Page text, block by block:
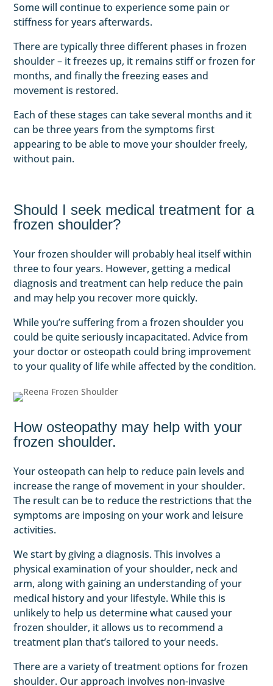
Some will continue to experience some pain or
stiffness for years afterwards.
There are typically three different phases in frozen
shoulder – it freezes up, it remains stiff or frozen for
months, and finally the freezing eases and
movement is restored.
Each of these stages can take several months and it
can be three years from the symptoms first
appearing to be able to move your shoulder freely,
without pain.
Should I seek medical treatment for a
frozen shoulder?
Your frozen shoulder will probably heal itself within
three to four years. However, getting a medical
diagnosis and treatment can help reduce the pain
and may help you recover more quickly.
While you’re suffering from a frozen shoulder you
could be quite seriously incapacitated. Advice from
your doctor or osteopath could bring improvement
to your quality of life while affected by the condition.
How osteopathy may help with your
frozen shoulder.
Your osteopath can help to reduce pain levels and
increase the range of movement in your shoulder.
The result can be to reduce the restrictions that the
symptoms are imposing on your work and leisure
activities.
We start by giving a diagnosis. This involves a
physical examination of your shoulder, neck and
arm, along with gaining an understanding of your
medical history and your lifestyle. While this is
unlikely to help us determine what caused your
frozen shoulder, it allows us to recommend a
treatment plan that’s tailored to your needs.
There are a variety of treatment options for frozen
shoulder. Our approach involves non-invasive